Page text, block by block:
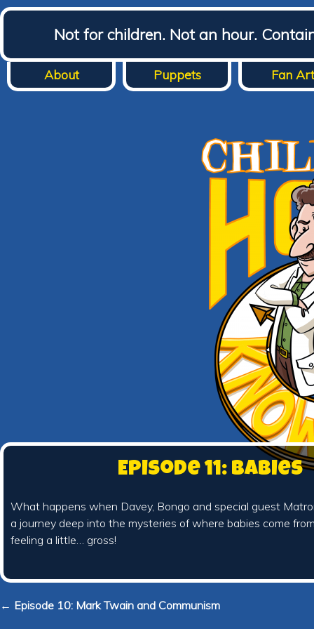
Not for children. Not an hour.
About Puppets Fan Art
Episode 11: Babies
What happens when Davey, Bongo and special guest
a journey deep into the mysteries of where babies come
feeling a little… gross!
← Episode 10: Mark Twain and Communism